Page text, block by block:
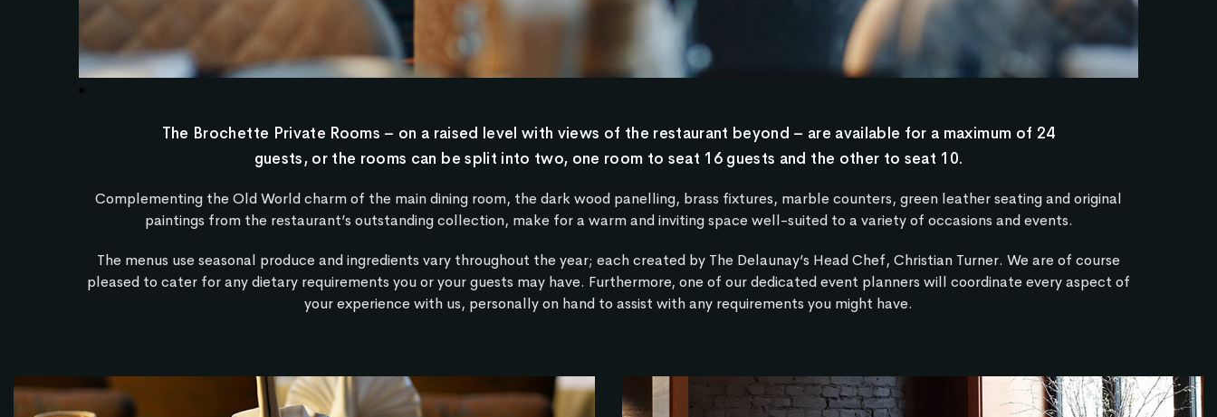
The Brochette Private Rooms – on a raised level with views of the restaurant beyond – are available for a maximum of 24
guests, or the rooms can be split into two, one room to seat 16 guests and the other to seat 10.
Complementing the Old World charm of the main dining room, the dark wood panelling, brass fixtures, marble counters, green leather seating and original
paintings from the restaurant’s outstanding collection, make for a warm and inviting space well-suited to a variety of occasions and events.
The menus use seasonal produce and ingredients vary throughout the year; each created by The Delaunay’s Head Chef, Christian Turner. We are of course
pleased to cater for any dietary requirements you or your guests may have. Furthermore, one of our dedicated event planners will coordinate every aspect of
your experience with us, personally on hand to assist with any requirements you might have.